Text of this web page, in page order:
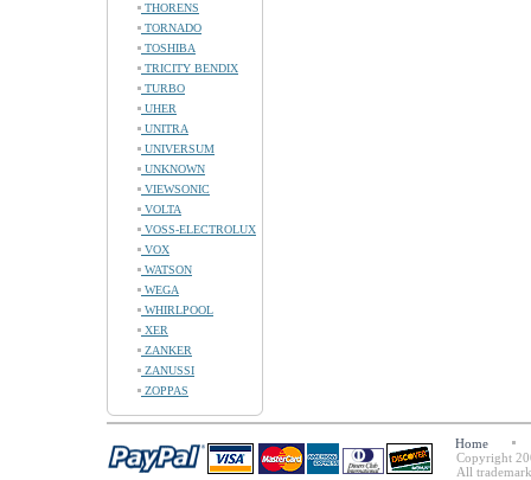
THORENS
TORNADO
TOSHIBA
TRICITY BENDIX
TURBO
UHER
UNITRA
UNIVERSUM
UNKNOWN
VIEWSONIC
VOLTA
VOSS-ELECTROLUX
VOX
WATSON
WEGA
WHIRLPOOL
XER
ZANKER
ZANUSSI
ZOPPAS
Home
Copyright
All